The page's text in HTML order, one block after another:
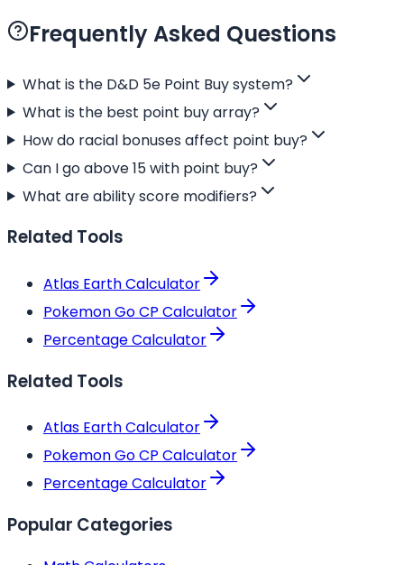
Frequently Asked Questions
What is the D&D 5e Point Buy system?
What is the best point buy array?
How do racial bonuses affect point buy?
Can I go above 15 with point buy?
What are ability score modifiers?
Related Tools
Atlas Earth Calculator
Pokemon Go CP Calculator
Percentage Calculator
Related Tools
Atlas Earth Calculator
Pokemon Go CP Calculator
Percentage Calculator
Popular Categories